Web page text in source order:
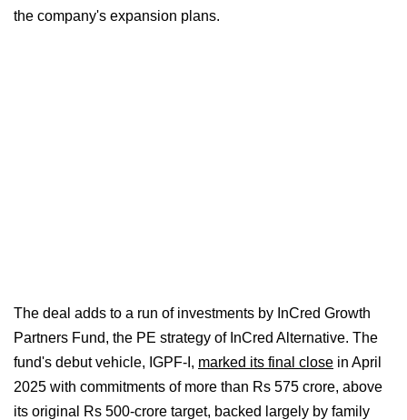
the company's expansion plans.
The deal adds to a run of investments by InCred Growth
Partners Fund, the PE strategy of InCred Alternative. The
fund's debut vehicle, IGPF-I, marked its final close in April
2025 with commitments of more than Rs 575 crore, above
its original Rs 500-crore target, backed largely by family